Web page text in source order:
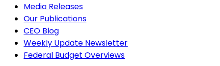
Media Releases
Our Publications
CEO Blog
Weekly Update Newsletter
Federal Budget Overviews